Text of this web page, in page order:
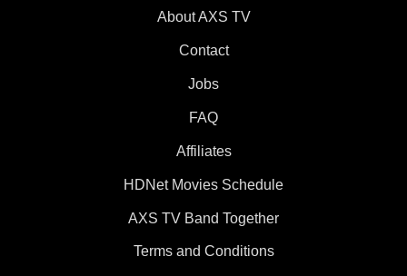
About AXS TV
Contact
Jobs
FAQ
Affiliates
HDNet Movies Schedule
AXS TV Band Together
Terms and Conditions